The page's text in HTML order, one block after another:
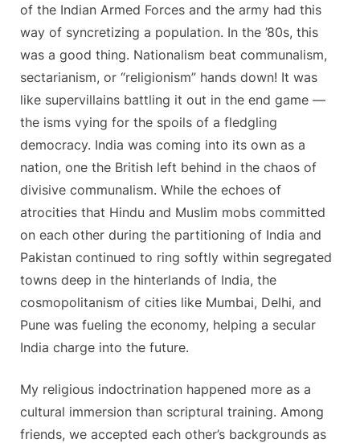
of the Indian Armed Forces and the army had this
way of syncretizing a population. In the ’80s, this
was a good thing. Nationalism beat communalism,
sectarianism, or “religionism” hands down! It was
like supervillains battling it out in the end game —
the isms vying for the spoils of a fledgling
democracy. India was coming into its own as a
nation, one the British left behind in the chaos of
divisive communalism. While the echoes of
atrocities that Hindu and Muslim mobs committed
on each other during the partitioning of India and
Pakistan continued to ring softly within segregated
towns deep in the hinterlands of India, the
cosmopolitanism of cities like Mumbai, Delhi, and
Pune was fueling the economy, helping a secular
India charge into the future.
My religious indoctrination happened more as a
cultural immersion than scriptural training. Among
friends, we accepted each other’s backgrounds as